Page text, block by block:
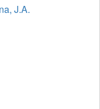
J.A.